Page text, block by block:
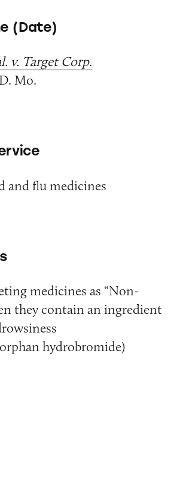
(Date)
v. Target Corp.
Mo.
and flu medicines
medicines as “Non-
they contain an ingredient
hydrobromide)